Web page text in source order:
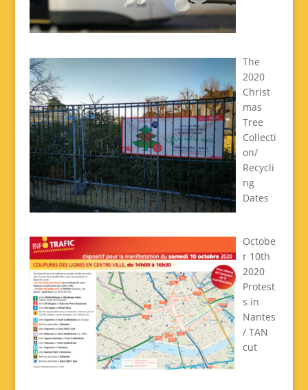
The
2020
Christ
mas
Tree
Collecti
on/
Recycli
ng
Dates
Octobe
r 10th
2020
Protest
s in
Nantes
/ TAN
cut